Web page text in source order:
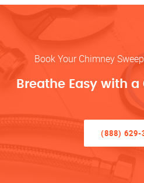
Book Your Chimney
Breathe Easy with
(888) 629-